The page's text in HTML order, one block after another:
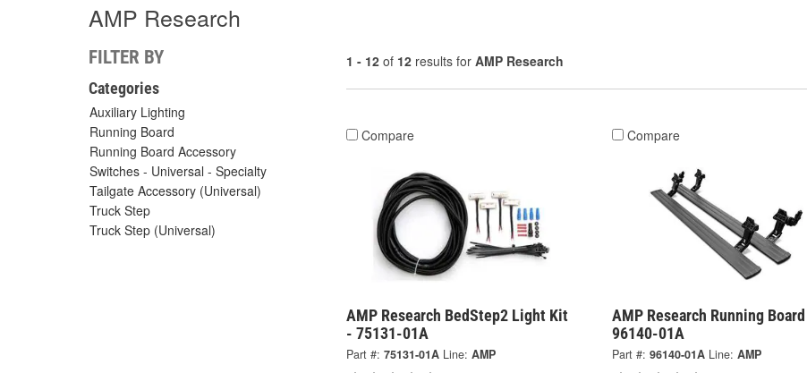
AMP Research
FILTER BY
Categories
Auxiliary Lighting
Running Board
Running Board Accessory
Switches - Universal - Specialty
Tailgate Accessory (Universal)
Truck Step
Truck Step (Universal)
1 - 12 of 12 results for AMP Research
Compare
AMP Research BedStep2 Light Kit
- 75131-01A
Part #: 75131-01A Line: AMP
Compare
AMP Research Running
96140-01A
Part #: 96140-01A Line: AMP